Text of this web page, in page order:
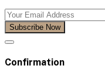
Subscribe Now
Confirmation